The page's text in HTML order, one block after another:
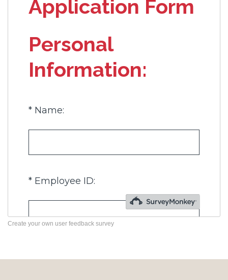
Create your own user feedback survey